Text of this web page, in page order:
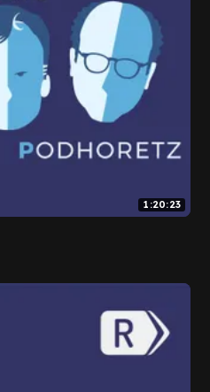
1:20:23